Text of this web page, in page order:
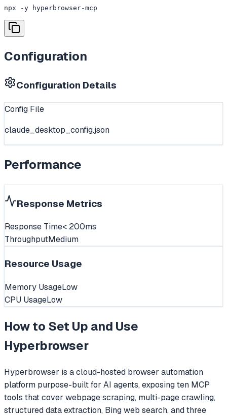
npx -y hyperbrowser-mcp
Configuration
Configuration Details
Config File
claude_desktop_config.json
Performance
Response Metrics
Response Time< 200ms
ThroughputMedium
Resource Usage
Memory UsageLow
CPU UsageLow
How to Set Up and Use
Hyperbrowser
Hyperbrowser is a cloud-hosted browser automation
platform purpose-built for AI agents, exposing ten MCP
tools that cover webpage scraping, multi-page crawling,
structured data extraction, Bing web search, and three